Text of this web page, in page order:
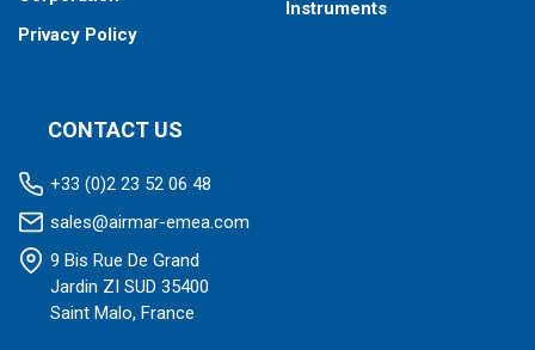
Privacy Policy
Instruments
CONTACT US
+33 (0)2 23 52 06 48
sales@airmar-emea.com
9 Bis Rue De Grand
Jardin ZI SUD 35400
Saint Malo, France